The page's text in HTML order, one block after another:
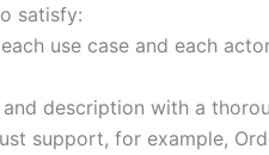
satisfy:
use case and each
description with a
support, for example,